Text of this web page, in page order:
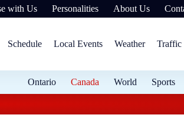
with Us Personalities About Us
Schedule Local Events Weather Traffic
Ontario Canada World Sports